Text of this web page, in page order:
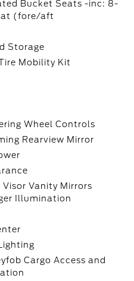
Bucket Seats -inc: 8-
(fore/aft
Storage
Mobility Kit
Wheel Controls
Rearview Mirror
Visor Vanity Mirrors
Illumination
Cargo Access and